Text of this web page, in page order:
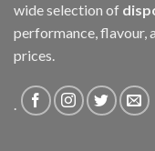
wide selection of
performance, flavour,
prices.
.